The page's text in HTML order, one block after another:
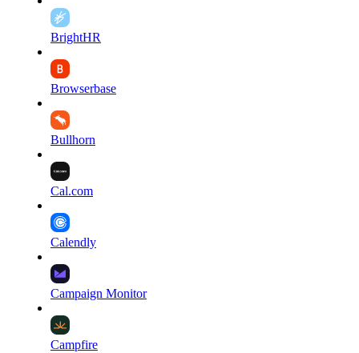
BrightHR
Browserbase
Bullhorn
Cal.com
Calendly
Campaign Monitor
Campfire